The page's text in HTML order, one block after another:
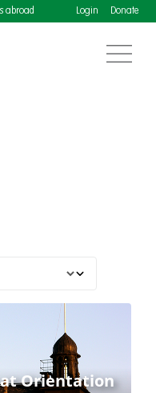
abroad Login Donate
at Orientation